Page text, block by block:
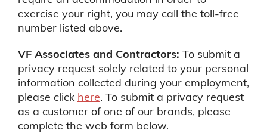
exercise your right, you may call the toll-free
number listed above.
VF Associates and Contractors: To submit a
privacy request solely related to your personal
information collected during your employment,
please click here. To submit a privacy request
as a customer of one of our brands, please
complete the web form below.